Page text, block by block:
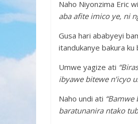
Naho Niyonzima Eric
aba afite imico ye, ni
Gusa hari ababyeyi
itandukanye bakura ku
Umwe yagize ati
ibyawe bitewe n’icyo
Naho undi ati
baratunanira ntako